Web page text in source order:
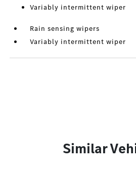
Variably intermittent wiper
Rain sensing wipers
Variably intermittent wiper
Similar